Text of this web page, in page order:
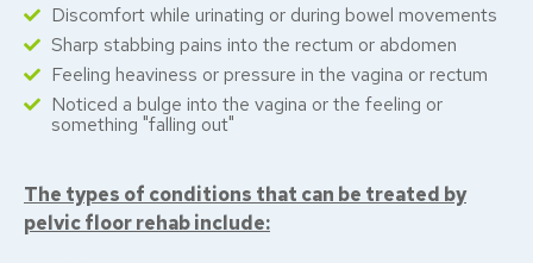
Discomfort while urinating or during bowel movements
Sharp stabbing pains into the rectum or abdomen
Feeling heaviness or pressure in the vagina or rectum
Noticed a bulge into the vagina or the feeling or
something "falling out"
The types of conditions that can be treated by
pelvic floor rehab include: